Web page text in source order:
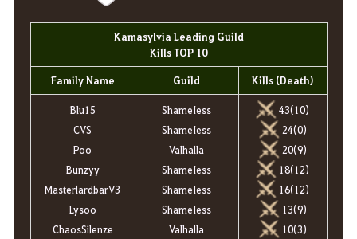
Kamasylvia Leading Guild
Kills TOP 10
Family Name Guild Kills (Death)
Blu15
CVS
Poo
Bunzyy
MasterlardbarV3
Lysoo
ChaosSilenze
ShameIess
ShameIess
Valhalla
ShameIess
ShameIess
ShameIess
Valhalla
43(10)
24(0)
20(9)
18(12)
16(12)
13(9)
10(3)